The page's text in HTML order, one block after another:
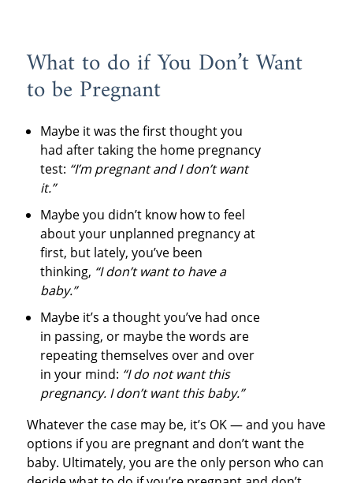
What to do if You Don’t Want
to be Pregnant
Maybe it was the first thought you
had after taking the home pregnancy
test: “I’m pregnant and I don’t want
it.”
Maybe you didn’t know how to feel
about your unplanned pregnancy at
first, but lately, you’ve been
thinking, “I don’t want to have a
baby.”
Maybe it’s a thought you’ve had once
in passing, or maybe the words are
repeating themselves over and over
in your mind: “I do not want this
pregnancy. I don’t want this baby.”
Whatever the case may be, it’s OK — and you have
options if you are pregnant and don’t want the
baby. Ultimately, you are the only person who can